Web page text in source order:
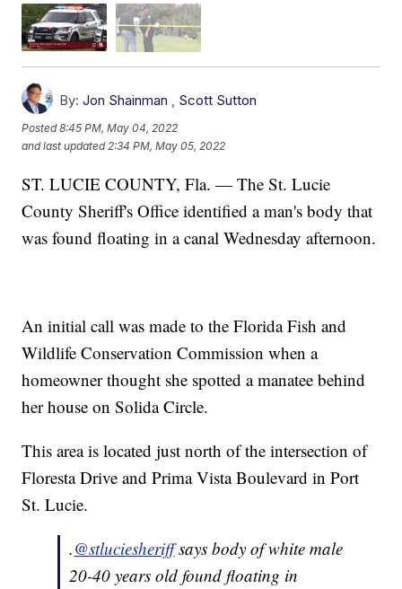
By: Jon Shainman , Scott Sutton
Posted8:45 PM, May 04, 2022
and last updated 2:34 PM, May 05, 2022
ST. LUCIE COUNTY, Fla. — The St. Lucie
County Sheriff's Office identified a man's body that
was found floating in a canal Wednesday afternoon.
An initial call was made to the Florida Fish and
Wildlife Conservation Commission when a
homeowner thought she spotted a manatee behind
her house on Solida Circle.
This area is located just north of the intersection of
Floresta Drive and Prima Vista Boulevard in Port
St. Lucie.
.⁦@stluciesheriff⁩ says body of white male
20-40 years old found floating in